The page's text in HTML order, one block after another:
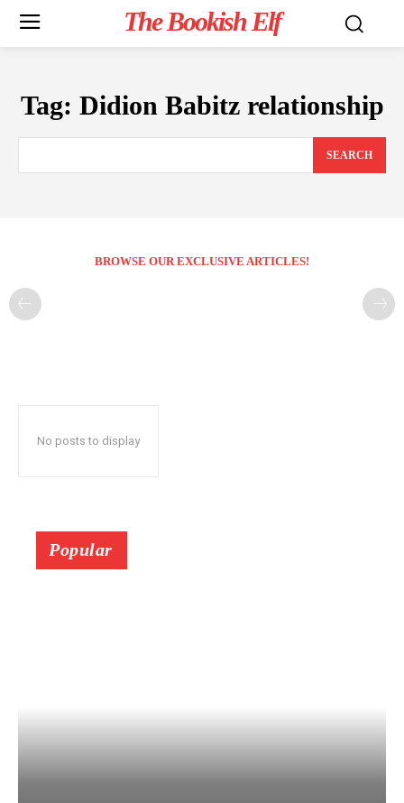
The Bookish Elf
Tag: Didion Babitz relationship
SEARCH
BROWSE OUR EXCLUSIVE ARTICLES!
No posts to display
Popular